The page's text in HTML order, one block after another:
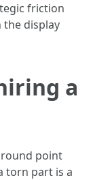
friction
the display
a
point
torn part is a